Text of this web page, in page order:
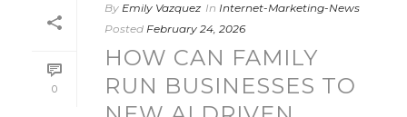
0
By Emily Vazquez In Internet-Marketing-News
Posted February 24, 2026
HOW CAN FAMILY
RUN BUSINESSES TO